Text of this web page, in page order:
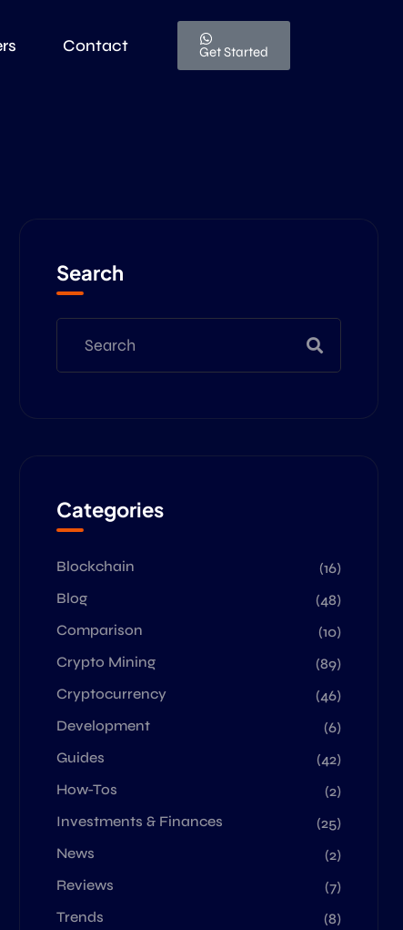
Contact Get Started
Search
Categories
Blockchain
(16)
Blog
(48)
Comparison
(10)
Crypto Mining
(89)
Cryptocurrency
(46)
Development
(6)
Guides
(42)
How-Tos
(2)
Investments & Finances
(25)
News
(2)
Reviews
(7)
Trends
(8)